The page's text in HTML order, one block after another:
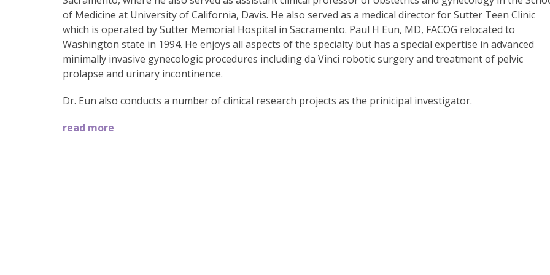
of Medicine at University of California, Davis. He also served as a medical director for Sutter Teen Clinic
which is operated by Sutter Memorial Hospital in Sacramento. Paul H Eun, MD, FACOG relocated to
Washington state in 1994. He enjoys all aspects of the specialty but has a special expertise in advanced
minimally invasive gynecologic procedures including da Vinci robotic surgery and treatment of pelvic
prolapse and urinary incontinence.
Dr. Eun also conducts a number of clinical research projects as the prinicipal investigator.
read more